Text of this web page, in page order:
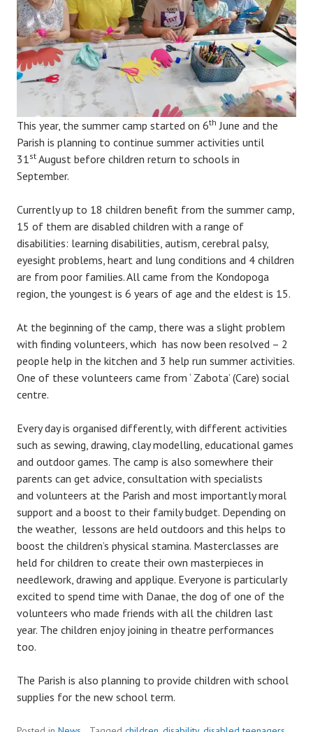
This year, the summer camp started on 6th June and the
Parish is planning to continue summer activities until
31st August before children return to schools in
September.
Currently up to 18 children benefit from the summer camp,
15 of them are disabled children with a range of
disabilities: learning disabilities, autism, cerebral palsy,
eyesight problems, heart and lung conditions and 4 children
are from poor families. All came from the Kondopoga
region, the youngest is 6 years of age and the eldest is 15.
At the beginning of the camp, there was a slight problem
with finding volunteers, which has now been resolved – 2
people help in the kitchen and 3 help run summer activities.
One of these volunteers came from ‘ Zabota’ (Care) social
centre.
Every day is organised differently, with different activities
such as sewing, drawing, clay modelling, educational games
and outdoor games. The camp is also somewhere their
parents can get advice, consultation with specialists
and volunteers at the Parish and most importantly moral
support and a boost to their family budget. Depending on
the weather, lessons are held outdoors and this helps to
boost the children’s physical stamina. Masterclasses are
held for children to create their own masterpieces in
needlework, drawing and applique. Everyone is particularly
excited to spend time with Danae, the dog of one of the
volunteers who made friends with all the children last
year. The children enjoy joining in theatre performances
too.
The Parish is also planning to provide children with school
supplies for the new school term.